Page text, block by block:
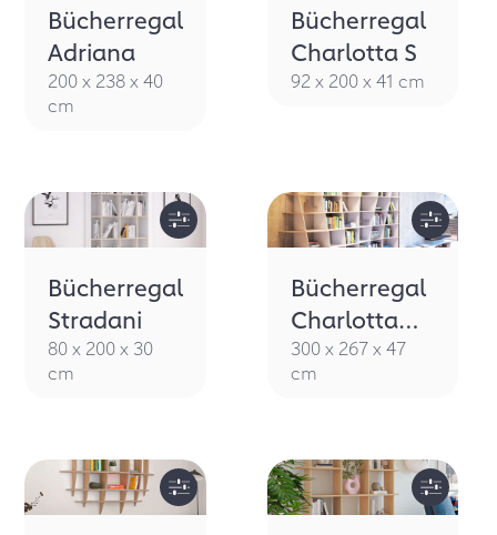
Bücherregal
Adriana
200 x 238 x 40
cm
Bücherregal
Charlotta S
92 x 200 x 41 cm
Bücherregal
Stradani
80 x 200 x 30
cm
Bücherregal
Charlotta
MDF
300 x 267 x 47
cm